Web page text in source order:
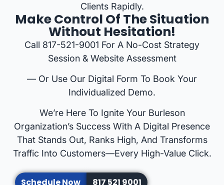
Clients Rapidly.
Make Control Of The Situation
Without Hesitation!
Call 817-521-9001 For A No-Cost Strategy
Session & Website Assessment
— Or Use Our Digital Form To Book Your
Individualized Demo.
We’re Here To Ignite Your Burleson
Organization’s Success With A Digital Presence
That Stands Out, Ranks High, And Transforms
Traffic Into Customers—Every High-Value Click.
Schedule Now 817 521 9001